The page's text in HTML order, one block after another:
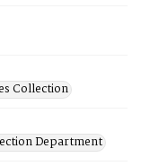
Collection
Department